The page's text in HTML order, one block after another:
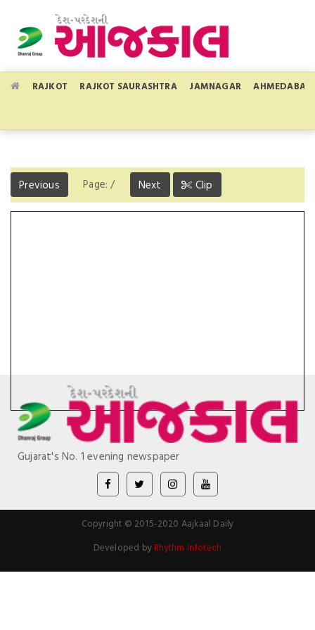
RAJKOT RAJKOT SAURASHTRA JAMNAGAR AHMEDABAD
Previous Page:/ Next Clip
Gujarat's No. 1 evening newspaper
Copyright © 2015-2020 Aajkaal Daily
Developed by Rhythm Infotech